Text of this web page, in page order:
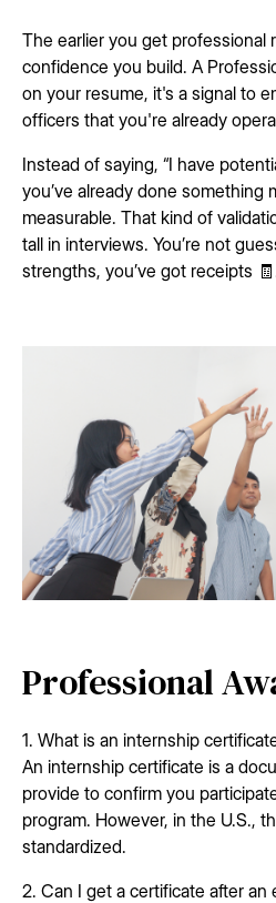
The earlier you get professional
confidence you build. A
on your resume, it's a signal to
officers that you're already
Instead of saying, “I have
you’ve already done something
measurable. That kind of
tall in interviews. You’re not
strengths, you’ve got receipts
Professional
1. What is an internship
An internship certificate is a
provide to confirm you
program. However, in the U.S.,
standardized.
2. Can I get a certificate after